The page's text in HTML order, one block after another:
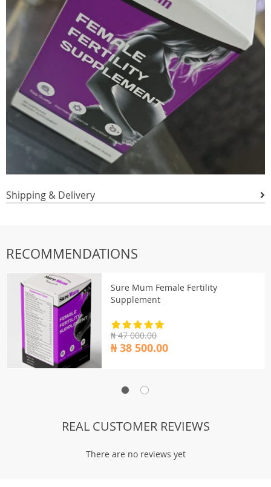
Shipping & Delivery
RECOMMENDATIONS
Sure Mum Female Fertility
Supplement
₦ 47 000.00
₦ 38 500.00
REAL CUSTOMER REVIEWS
There are no reviews yet